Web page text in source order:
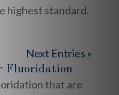
highest standard.
Next Entries »
Fluoridation
that are